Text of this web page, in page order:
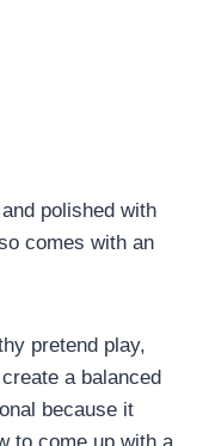
polished with
comes with an
pretend play,
a balanced
because it